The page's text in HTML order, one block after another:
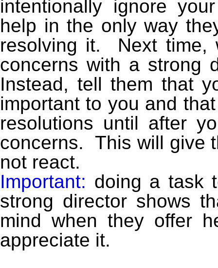
intentionally ignore
help in the only way
resolving it. Next time,
concerns with a strong
Instead, tell them that
important to you and
resolutions until after
concerns. This will give
not react.
Important: doing a task
strong director shows
mind when they offer
appreciate it.